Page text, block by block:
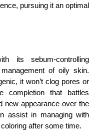
pursuing it an optimal
its sebum-controlling
of oily skin.
it won’t clog pores or
completion that battles
new appearance over the
assist in managing with
after some time.